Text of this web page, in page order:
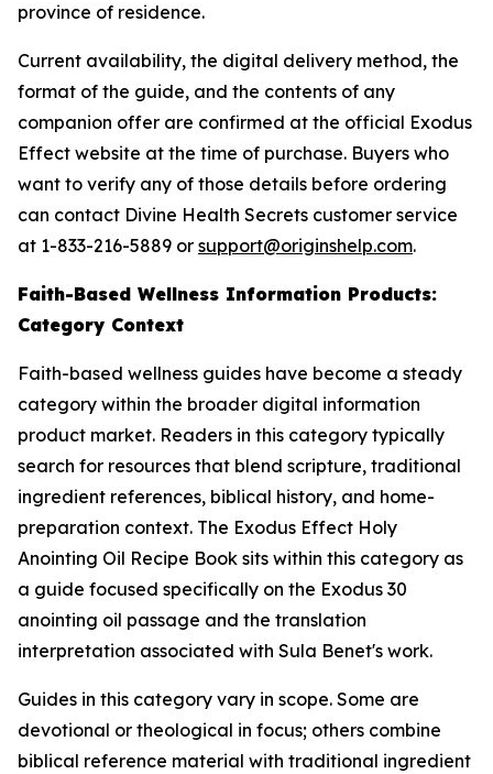
province of residence.
Current availability, the digital delivery method, the
format of the guide, and the contents of any
companion offer are confirmed at the official Exodus
Effect website at the time of purchase. Buyers who
want to verify any of those details before ordering
can contact Divine Health Secrets customer service
at 1-833-216-5889 or support@originshelp.com.
Faith-Based Wellness Information Products:
Category Context
Faith-based wellness guides have become a steady
category within the broader digital information
product market. Readers in this category typically
search for resources that blend scripture, traditional
ingredient references, biblical history, and home-
preparation context. The Exodus Effect Holy
Anointing Oil Recipe Book sits within this category as
a guide focused specifically on the Exodus 30
anointing oil passage and the translation
interpretation associated with Sula Benet's work.
Guides in this category vary in scope. Some are
devotional or theological in focus; others combine
biblical reference material with traditional ingredient